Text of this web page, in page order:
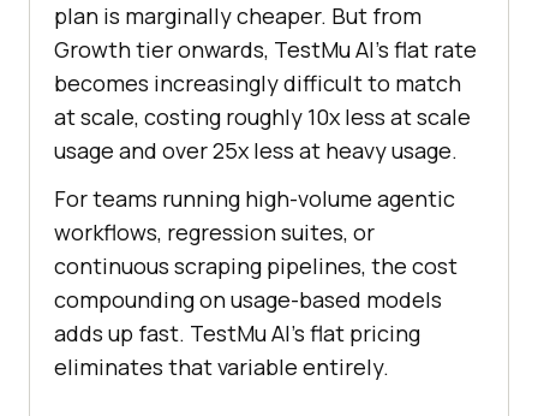
plan is marginally cheaper. But from
Growth tier onwards, TestMu AI's flat rate
becomes increasingly difficult to match
at scale, costing roughly 10x less at scale
usage and over 25x less at heavy usage.
For teams running high-volume agentic
workflows, regression suites, or
continuous scraping pipelines, the cost
compounding on usage-based models
adds up fast. TestMu AI's flat pricing
eliminates that variable entirely.